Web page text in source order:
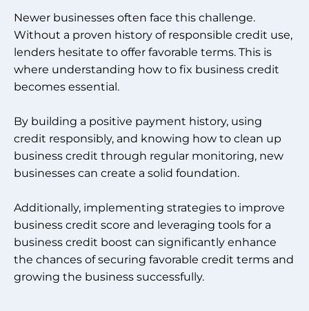
Newer businesses often face this challenge.
Without a proven history of responsible credit use,
lenders hesitate to offer favorable terms. This is
where understanding how to fix business credit
becomes essential.
By building a positive payment history, using
credit responsibly, and knowing how to clean up
business credit through regular monitoring, new
businesses can create a solid foundation.
Additionally, implementing strategies to improve
business credit score and leveraging tools for a
business credit boost can significantly enhance
the chances of securing favorable credit terms and
growing the business successfully.